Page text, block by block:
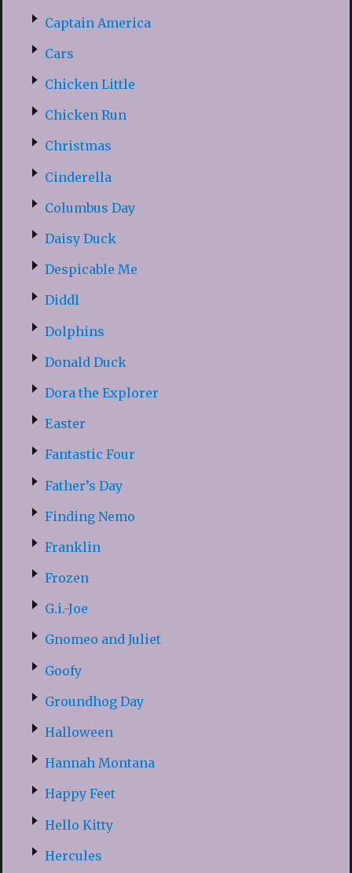
Captain America
Cars
Chicken Little
Chicken Run
Christmas
Cinderella
Columbus Day
Daisy Duck
Despicable Me
Diddl
Dolphins
Donald Duck
Dora the Explorer
Easter
Fantastic Four
Father’s Day
Finding Nemo
Franklin
Frozen
G.i.-Joe
Gnomeo and Juliet
Goofy
Groundhog Day
Halloween
Hannah Montana
Happy Feet
Hello Kitty
Hercules